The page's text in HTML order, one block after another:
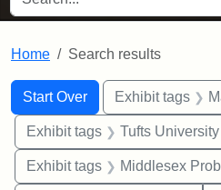
Home Search results
Search
Search Constraints
Start Over
You searched for:Exhibit tags
Exhibit tags Tufts University
Exhibit tags Middlesex Probate and